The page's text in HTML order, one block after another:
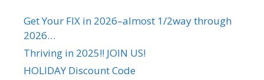
Get Your FIX in 2026–almost 1/2way through
2026…
Thriving in 2025!! JOIN US!
HOLIDAY Discount Code